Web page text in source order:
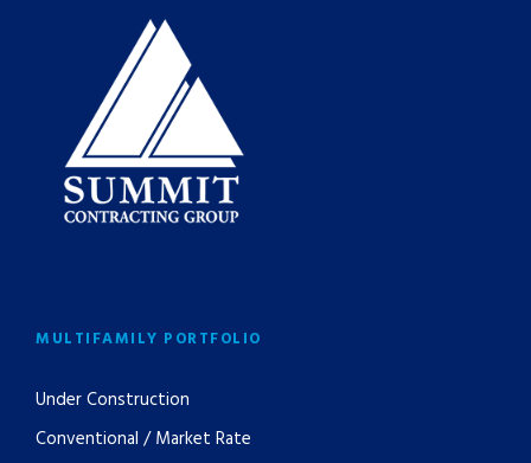
MULTIFAMILY PORTFOLIO
Under Construction
Conventional / Market Rate